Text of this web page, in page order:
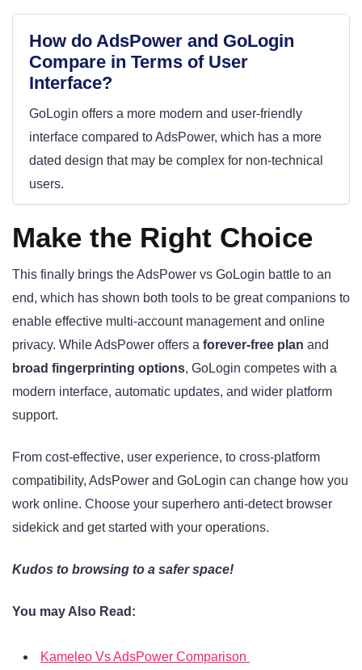
How do AdsPower and GoLogin
Compare in Terms of User
Interface?
GoLogin offers a more modern and user-friendly
interface compared to AdsPower, which has a more
dated design that may be complex for non-technical
users.
Make the Right Choice
This finally brings the AdsPower vs GoLogin battle to an
end, which has shown both tools to be great companions to
enable effective multi-account management and online
privacy. While AdsPower offers a forever-free plan and
broad fingerprinting options, GoLogin competes with a
modern interface, automatic updates, and wider platform
support.
From cost-effective, user experience, to cross-platform
compatibility, AdsPower and GoLogin can change how you
work online. Choose your superhero anti-detect browser
sidekick and get started with your operations.
Kudos to browsing to a safer space!
You may Also Read:
Kameleo Vs AdsPower Comparison